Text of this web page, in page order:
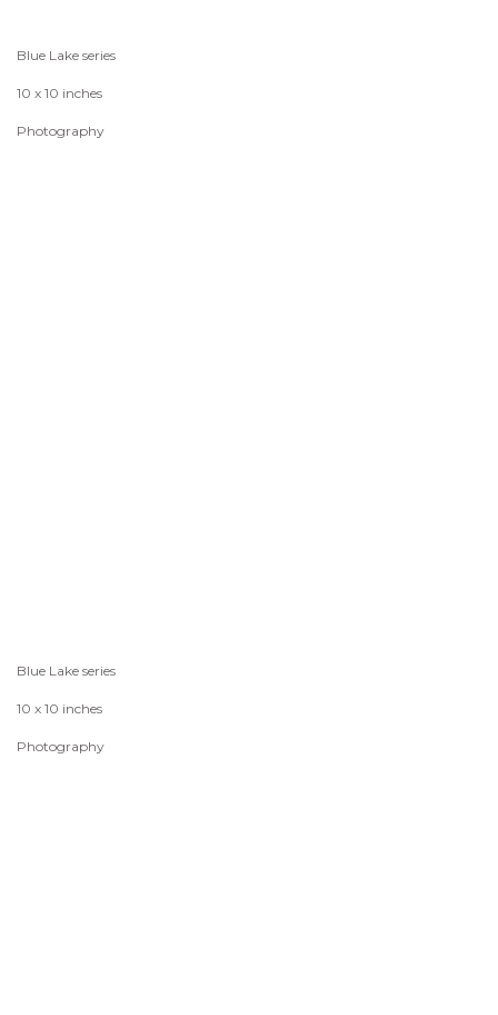
Blue Lake series
10 x 10 inches
Photography
Blue Lake series
10 x 10 inches
Photography